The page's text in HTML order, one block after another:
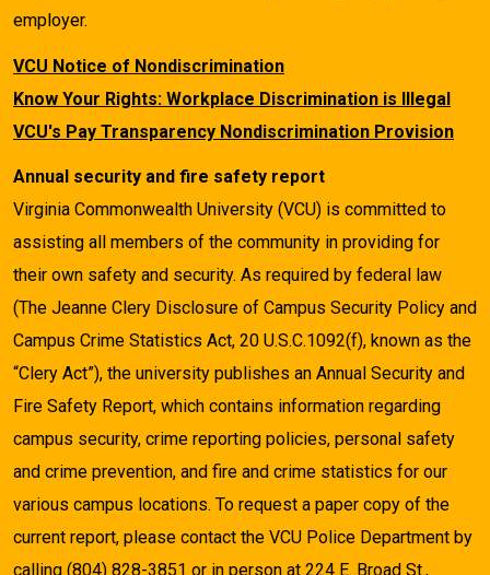
employer.
VCU Notice of Nondiscrimination
Know Your Rights: Workplace Discrimination is Illegal
VCU's Pay Transparency Nondiscrimination Provision
Annual security and fire safety report
Virginia Commonwealth University (VCU) is committed to
assisting all members of the community in providing for
their own safety and security. As required by federal law
(The Jeanne Clery Disclosure of Campus Security Policy and
Campus Crime Statistics Act, 20 U.S.C.1092(f), known as the
“Clery Act”), the university publishes an Annual Security and
Fire Safety Report, which contains information regarding
campus security, crime reporting policies, personal safety
and crime prevention, and fire and crime statistics for our
various campus locations. To request a paper copy of the
current report, please contact the VCU Police Department by
calling (804) 828-3851 or in person at 224 E. Broad St.,